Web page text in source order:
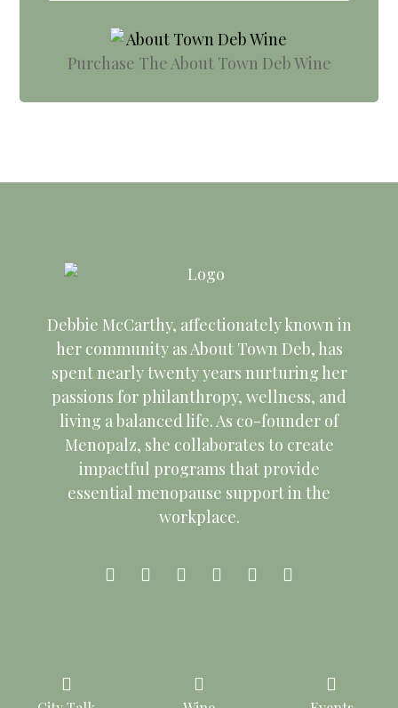
Purchase The About Town Deb Wine
Debbie McCarthy, affectionately known in
her community as About Town Deb, has
spent nearly twenty years nurturing her
passions for philanthropy, wellness, and
living a balanced life. As co-founder of
Menopalz, she collaborates to create
impactful programs that provide
essential menopause support in the
workplace.
Copyright © 2026 About Town Deb. All Rights Reserved.